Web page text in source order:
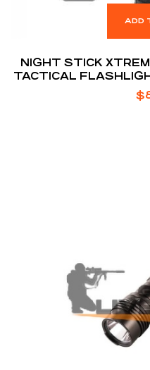
ADD
NIGHT STICK
TACTICAL
$